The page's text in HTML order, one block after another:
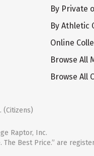
By Private
By Athletic
Online
Browse All
Browse All
(Citizens)
Raptor, Inc.
The Best Price.” are